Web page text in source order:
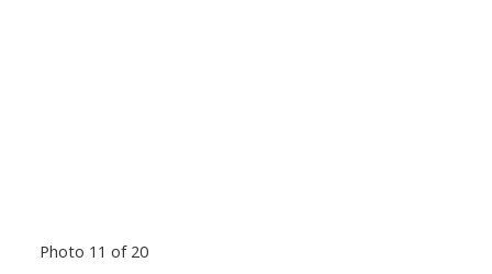
Photo 11 of 20